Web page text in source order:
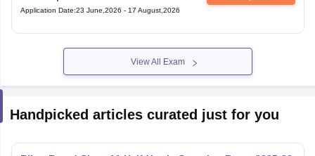
View All Exam
Bihar Board Class 11 Half-Yearly Question Paper 2025-26